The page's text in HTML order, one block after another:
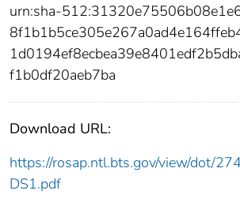
urn:sha-
f1b0df20aeb7ba
Download URL:
https://rosap.ntl.bts.gov/view/dot/
DS1.pdf